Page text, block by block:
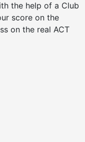
the help of a Club
score on the
on the real ACT